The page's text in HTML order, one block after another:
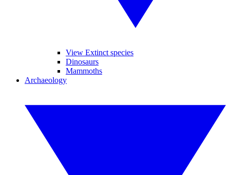
View Extinct species
Dinosaurs
Mammoths
Archaeology